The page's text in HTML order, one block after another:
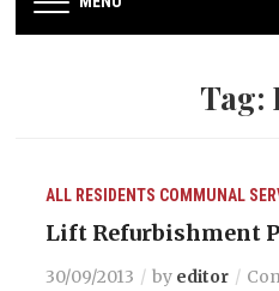
Tag:
ALL RESIDENTS COMMUNAL
Lift Refurbishment
30/09/2013 by editor